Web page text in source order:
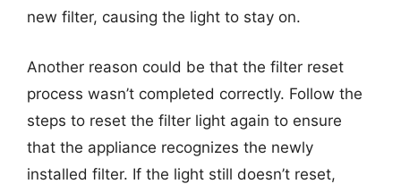
new filter, causing the light to stay on.
Another reason could be that the filter reset
process wasn’t completed correctly. Follow the
steps to reset the filter light again to ensure
that the appliance recognizes the newly
installed filter. If the light still doesn’t reset,